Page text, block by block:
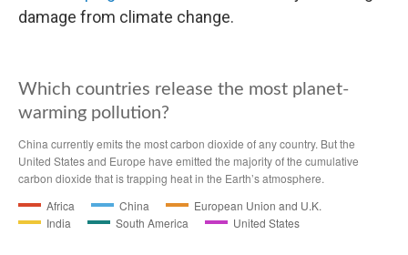
damage from climate change.